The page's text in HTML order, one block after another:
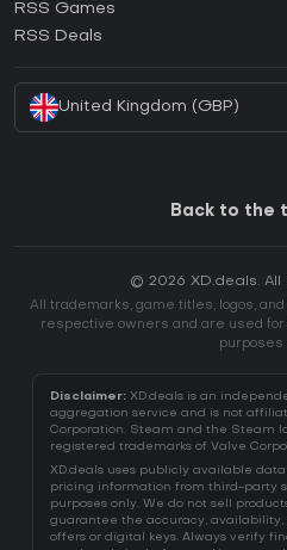
RSS Games
RSS Deals
United Kingdom (GBP)
Back to the
© 2026 XD.deals.
All trademarks, game titles, logos,
respective owners and are used
purposes
Disclaimer: XD.deals is an
aggregation service and is not
Corporation. Steam and the Steam
registered trademarks of Valve
XD.deals uses publicly available
pricing information from third-party
purposes only. We do not sell
guarantee the accuracy, availability,
offers or digital keys. Always verify